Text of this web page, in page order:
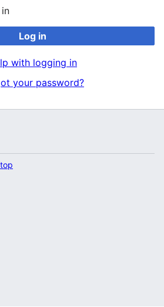
Log in
with logging in
your password?